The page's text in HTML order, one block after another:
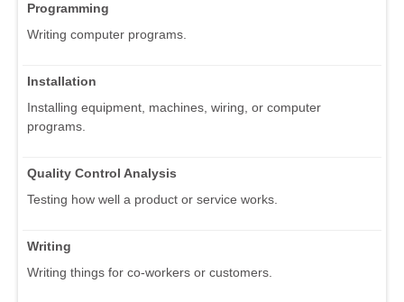
Programming
Writing computer programs.
Installation
Installing equipment, machines, wiring, or computer
programs.
Quality Control Analysis
Testing how well a product or service works.
Writing
Writing things for co-workers or customers.